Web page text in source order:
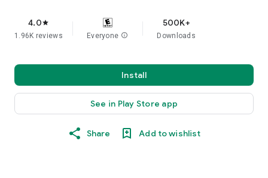
4.0star
1.96K reviews Everyone info
500K+
Downloads
Install
See in Play Store app
Share Add to wishlist